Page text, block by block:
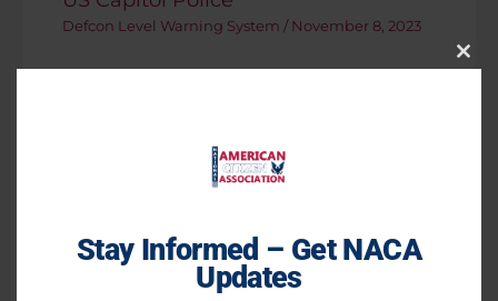
Defcon Level Warning System / November 8, 2023
Close
This
Stay Informed – Get NACA
Updates